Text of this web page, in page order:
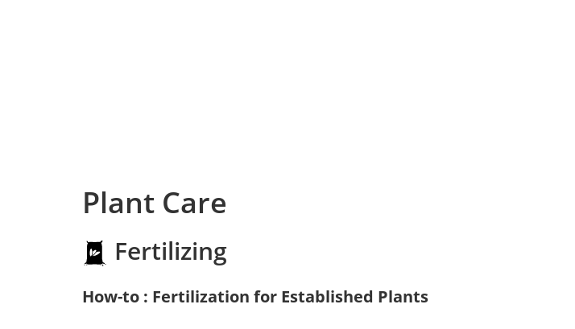
Plant Care
Fertilizing
How-to : Fertilization for Established Plants